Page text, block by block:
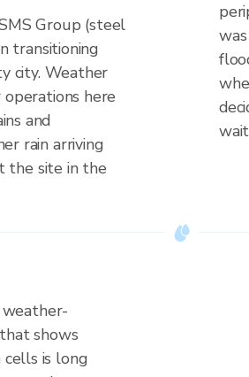
Group (steel
transitioning
city. Weather
here
and
rain arriving
the site in the
shows
is long